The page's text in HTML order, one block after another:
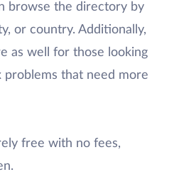
browse the directory by
or country. Additionally,
as well for those looking
that need more
free with no fees,